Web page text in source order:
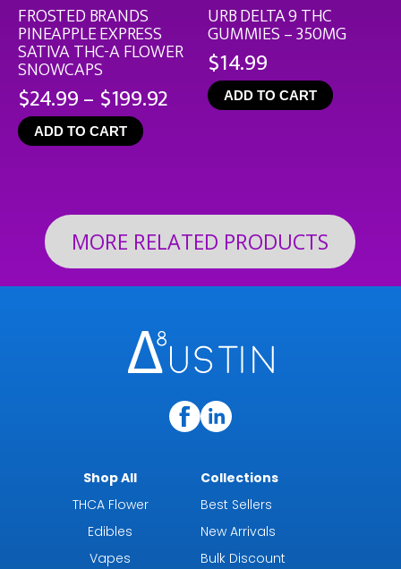
FROSTED BRANDS
PINEAPPLE EXPRESS
SATIVA THC-A FLOWER
SNOWCAPS
$24.99– $199.92 Price
range:
ADD TO CART
URB DELTA 9 THC
GUMMIES – 350MG
$14.99
ADD TO CART
MORE RELATED PRODUCTS
Shop All
THCA Flower
Edibles
Vapes
Collections
Best Sellers
New Arrivals
Bulk Discount